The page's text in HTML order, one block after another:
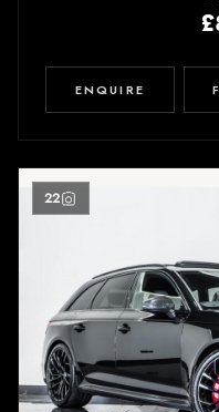
ENQUIRE
22